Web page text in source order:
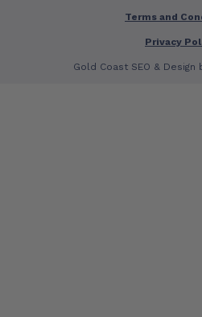
Terms and
Privacy
Gold Coast SEO & Design